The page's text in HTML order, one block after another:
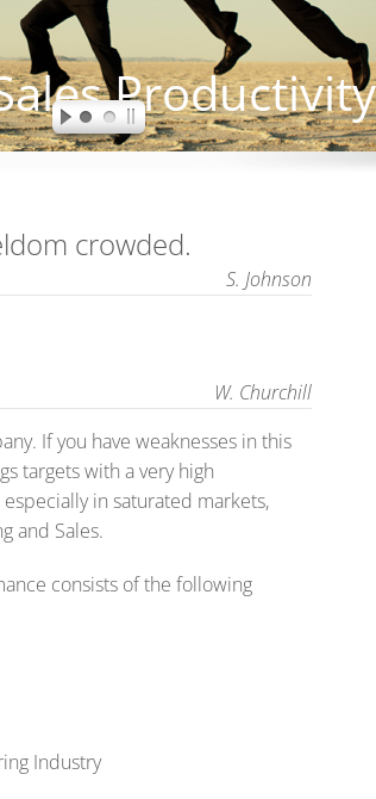
crowded.
S. Johnson
W. Churchill
If you have weaknesses in this
targets with a very high
in saturated markets,
and Sales.
consists of the following
Industry